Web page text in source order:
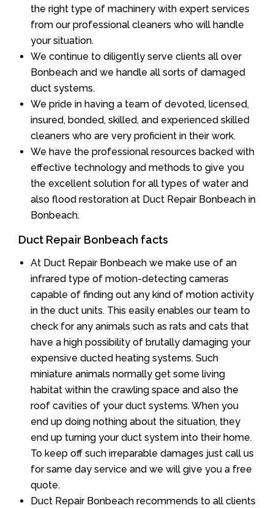
the right type of machinery with expert services
from our professional cleaners who will handle
your situation.
We continue to diligently serve clients all over
Bonbeach and we handle all sorts of damaged
duct systems.
We pride in having a team of devoted, licensed,
insured, bonded, skilled, and experienced skilled
cleaners who are very proficient in their work.
We have the professional resources backed with
effective technology and methods to give you
the excellent solution for all types of water and
also flood restoration at Duct Repair Bonbeach in
Bonbeach.
Duct Repair Bonbeach facts
At Duct Repair Bonbeach we make use of an
infrared type of motion-detecting cameras
capable of finding out any kind of motion activity
in the duct units. This easily enables our team to
check for any animals such as rats and cats that
have a high possibility of brutally damaging your
expensive ducted heating systems. Such
miniature animals normally get some living
habitat within the crawling space and also the
roof cavities of your duct systems. When you
end up doing nothing about the situation, they
end up turning your duct system into their home.
To keep off such irreparable damages just call us
for same day service and we will give you a free
quote.
Duct Repair Bonbeach recommends to all clients